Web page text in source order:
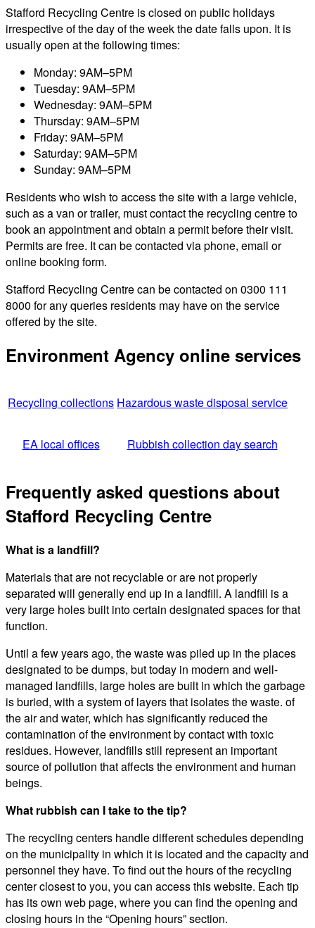
Stafford Recycling Centre is closed on public holidays
irrespective of the day of the week the date falls upon. It is
usually open at the following times:
Monday: 9AM–5PM
Tuesday: 9AM–5PM
Wednesday: 9AM–5PM
Thursday: 9AM–5PM
Friday: 9AM–5PM
Saturday: 9AM–5PM
Sunday: 9AM–5PM
Residents who wish to access the site with a large vehicle,
such as a van or trailer, must contact the recycling centre to
book an appointment and obtain a permit before their visit.
Permits are free. It can be contacted via phone, email or
online booking form.
Stafford Recycling Centre can be contacted on 0300 111
8000 for any queries residents may have on the service
offered by the site.
Environment Agency online services
Recycling collections Hazardous waste disposal service
EA local offices Rubbish collection day search
Frequently asked questions about
Stafford Recycling Centre
What is a landfill?
Materials that are not recyclable or are not properly
separated will generally end up in a landfill. A landfill is a
very large holes built into certain designated spaces for that
function.
Until a few years ago, the waste was piled up in the places
designated to be dumps, but today in modern and well-
managed landfills, large holes are built in which the garbage
is buried, with a system of layers that isolates the waste. of
the air and water, which has significantly reduced the
contamination of the environment by contact with toxic
residues. However, landfills still represent an important
source of pollution that affects the environment and human
beings.
What rubbish can I take to the tip?
The recycling centers handle different schedules depending
on the municipality in which it is located and the capacity and
personnel they have. To find out the hours of the recycling
center closest to you, you can access this website. Each tip
has its own web page, where you can find the opening and
closing hours in the “Opening hours” section.